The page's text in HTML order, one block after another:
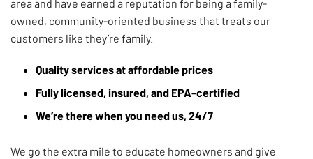
area and have earned a reputation for being a family-
owned, community-oriented business that treats our
customers like they’re family.
Quality services at affordable prices
Fully licensed, insured, and EPA-certified
We’re there when you need us, 24/7
We go the extra mile to educate homeowners and give